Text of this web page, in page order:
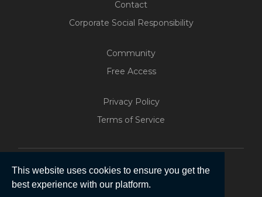
This website uses cookies to ensure you get the
best experience with our platform.
Contact
Corporate Social Responsibility
Community
Free Access
Privacy Policy
Terms of Service